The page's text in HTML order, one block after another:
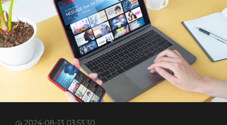
2024-08-13 03:53:30